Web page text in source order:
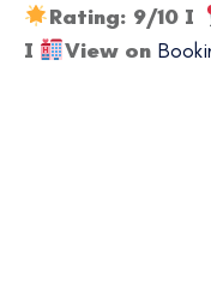
Rating: 9/10 I
I
View on